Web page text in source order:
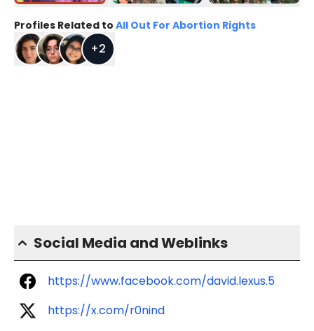
Profiles Related to All Out For Abortion Rights
+2
Social Media and Weblinks
https://www.facebook.com/david.lexus.5
https://x.com/r0nind